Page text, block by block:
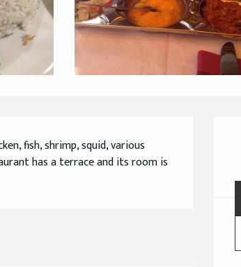
fish, shrimp, squid, various
has a terrace and its room is